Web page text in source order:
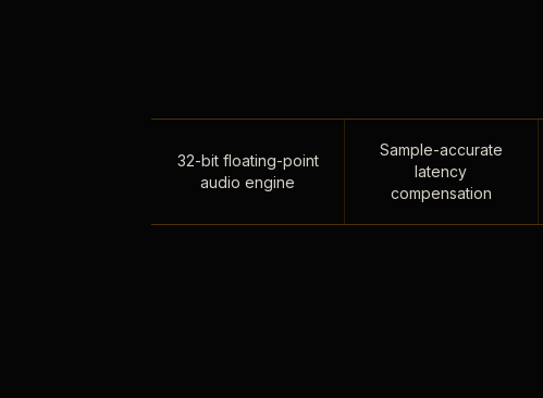
32-bit floating-point
audio engine
Sample-accurate
latency
compensation